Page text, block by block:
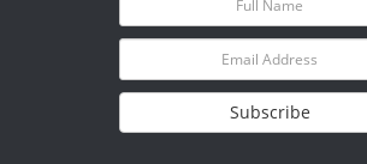
Subscribe